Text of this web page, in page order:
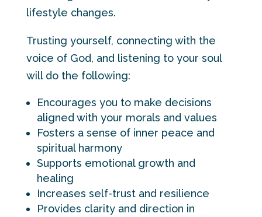
lifestyle changes.
Trusting yourself, connecting with the
voice of God, and listening to your soul
will do the following:
Encourages you to make decisions
aligned with your morals and values
Fosters a sense of inner peace and
spiritual harmony
Supports emotional growth and
healing
Increases self-trust and resilience
Provides clarity and direction in